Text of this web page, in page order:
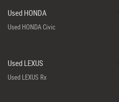
Used HONDA
Used HONDA Civic
Used LEXUS
Used LEXUS Rx